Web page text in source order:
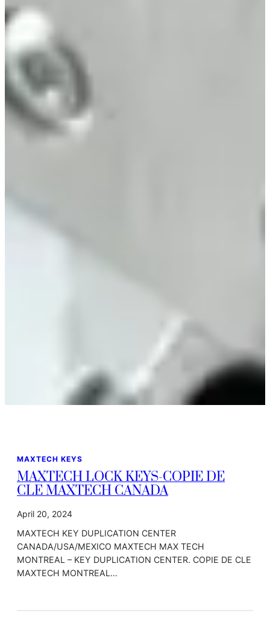
MAXTECH KEYS
MAXTECH LOCK KEYS-COPIE DE
CLE MAXTECH CANADA
April 20, 2024
MAXTECH KEY DUPLICATION CENTER
CANADA/USA/MEXICO MAXTECH MAX TECH
MONTREAL – KEY DUPLICATION CENTER. COPIE DE CLE
MAXTECH MONTREAL…